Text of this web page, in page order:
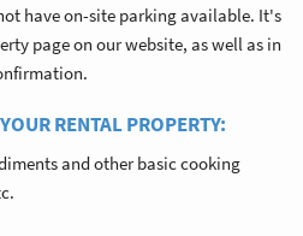
have on-site parking available. It's
page on our website, as well as in
RENTAL PROPERTY:
and other basic cooking